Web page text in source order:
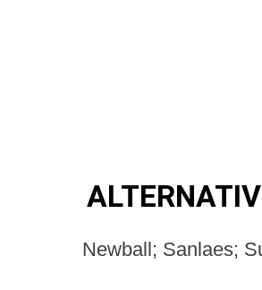
Newball; Sanlaes;